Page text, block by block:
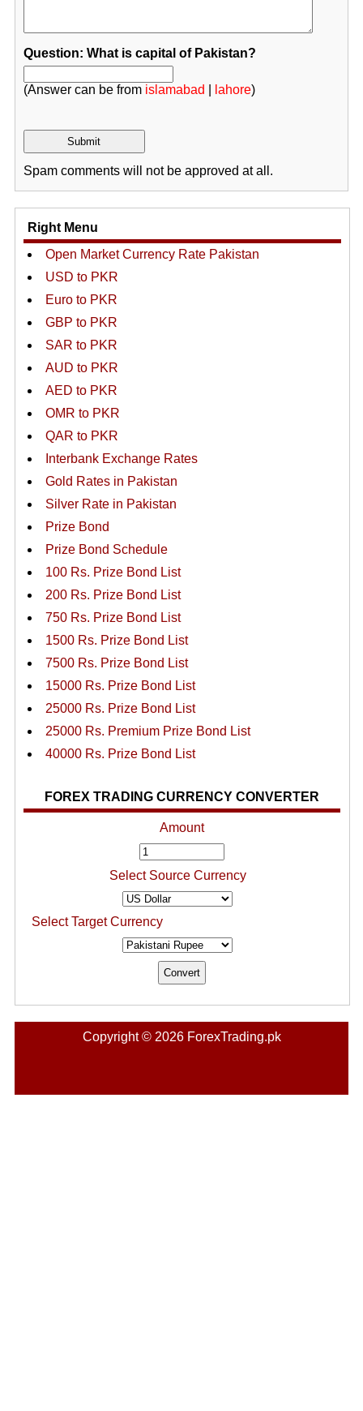
Question: What is capital of Pakistan?
(Answer can be from islamabad lahore)
Spam comments will not be approved at all.
Right Menu
Open Market Currency Rate Pakistan
USD to PKR
Euro to PKR
GBP to PKR
SAR to PKR
AUD to PKR
AED to PKR
OMR to PKR
QAR to PKR
Interbank Exchange Rates
Gold Rates in Pakistan
Silver Rate in Pakistan
Prize Bond
Prize Bond Schedule
100 Rs. Prize Bond List
200 Rs. Prize Bond List
750 Rs. Prize Bond List
1500 Rs. Prize Bond List
7500 Rs. Prize Bond List
15000 Rs. Prize Bond List
25000 Rs. Prize Bond List
25000 Rs. Premium Prize Bond List
40000 Rs. Prize Bond List
FOREX TRADING CURRENCY CONVERTER
Amount
Select Source Currency
Select Target Currency
Copyright © 2026 ForexTrading.pk